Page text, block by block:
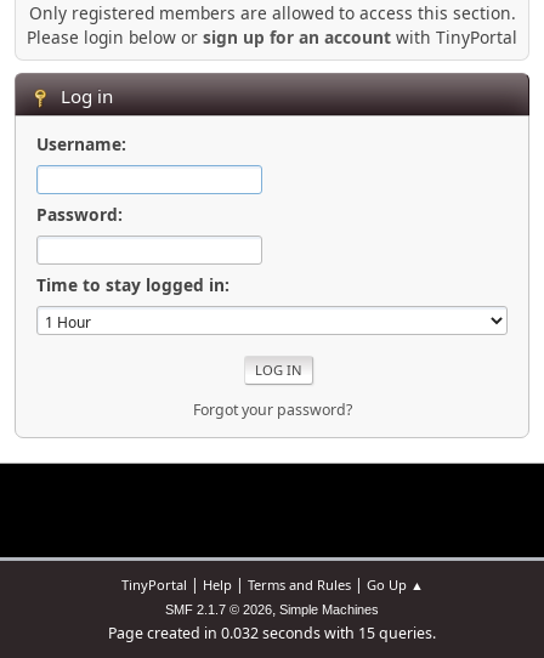
Only registered members are allowed to access this section.
Please login below or sign up for an account with TinyPortal
Log in
Username:
Password:
Time to stay logged in:
Forgot your password?
TinyPortal | Help| Terms and Rules| Go Up ▲
SMF 2.1.7 © 2026, Simple Machines
Page created in 0.032 seconds with 15 queries.